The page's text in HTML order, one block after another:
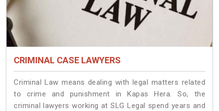
CRIMINAL CASE LAWYERS
Criminal Law means dealing with legal matters related
to crime and punishment in Kapas Hera. So, the
criminal lawyers working at SLG Legal spend years and